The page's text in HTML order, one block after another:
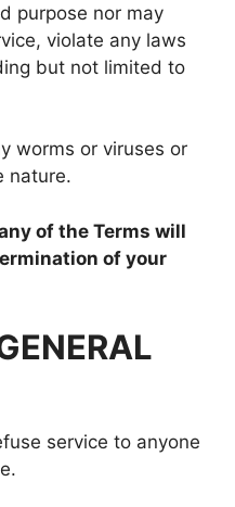
purpose nor may
violate any laws
but not limited to
worms or viruses or
nature.
of the Terms will
of your
service to anyone